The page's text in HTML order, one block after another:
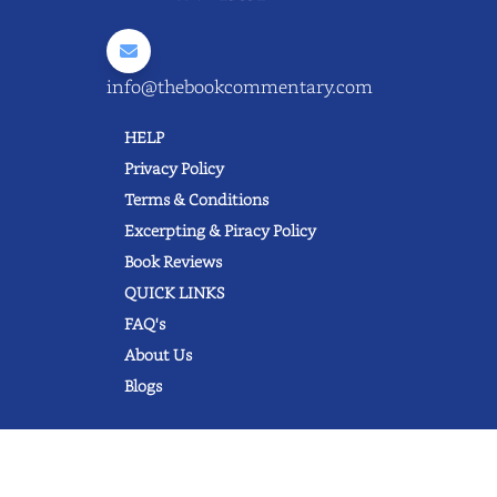
info@thebookcommentary.com
HELP
Privacy Policy
Terms & Conditions
Excerpting & Piracy Policy
Book Reviews
QUICK LINKS
FAQ's
About Us
Blogs